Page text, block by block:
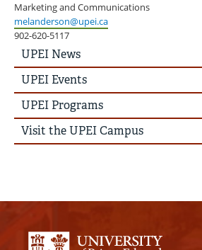
Marketing and Communications
melanderson@upei.ca
902-620-5117
UPEI
News
Story
Menu
UPEI News
UPEI Events
UPEI Programs
Visit the UPEI Campus